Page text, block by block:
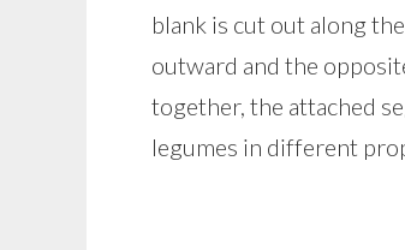
blank is cut out along
outward and the
together, the attached
legumes in different